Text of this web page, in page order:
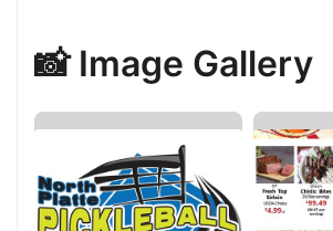
📸 Image Gallery